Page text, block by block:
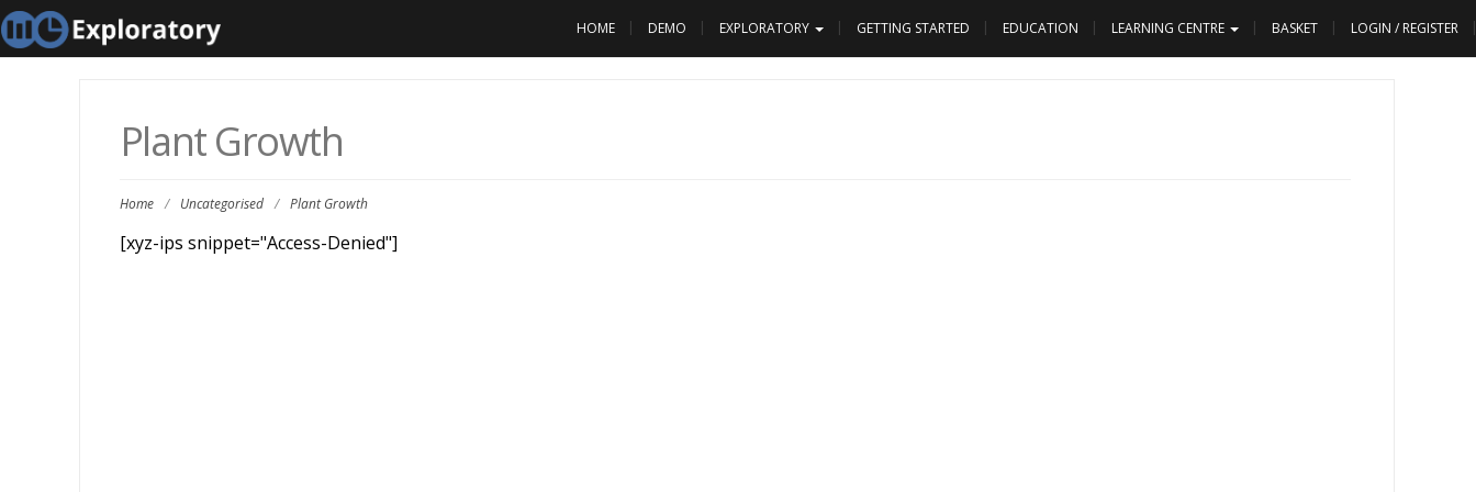
HOME DEMO EXPLORATORY GETTING STARTED EDUCATION LEARNING CENTRE BASKET LOGIN / REGISTER
Plant Growth
Home / Uncategorised / Plant Growth
[xyz-ips snippet="Access-Denied"]